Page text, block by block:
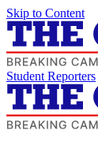
Skip to Content
Student Reporters